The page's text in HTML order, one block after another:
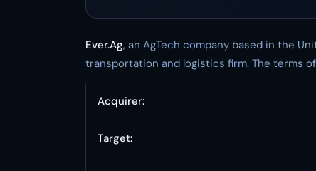
Ever.Ag, an AgTech company based in the
transportation and logistics firm. The terms
Acquirer:
Target: